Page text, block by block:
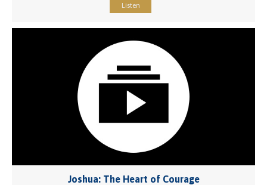
Listen
Joshua: The Heart of Courage